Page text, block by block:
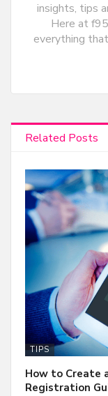
insights, tips
Here at
everything
Related Posts
TIPS
How to Create
Registration